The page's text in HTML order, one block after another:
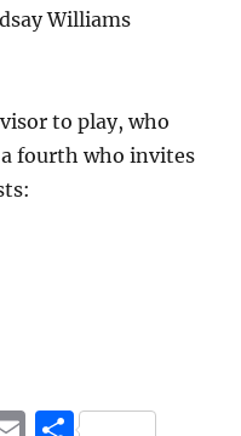
Williams
to play, who
fourth who invites